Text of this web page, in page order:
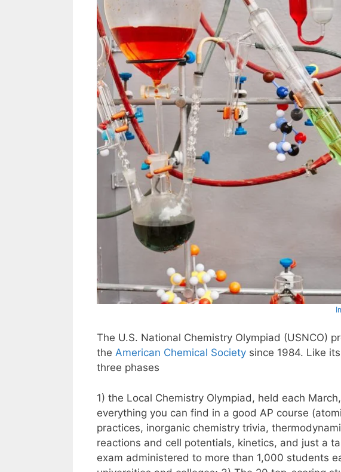
The U.S. National Chemistry Olympiad (USNCO)
the American Chemical Society since 1984. Like
three phases
1) the Local Chemistry Olympiad, held each
everything you can find in a good AP course
practices, inorganic chemistry trivia,
reactions and cell potentials, kinetics, and just a
exam administered to more than 1,000 students